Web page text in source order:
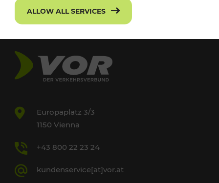
Europaplatz 3/3
1150 Vienna
+43 800 22 23 24
kundenservice[at]vor.at
ALLOW ALL SERVICES